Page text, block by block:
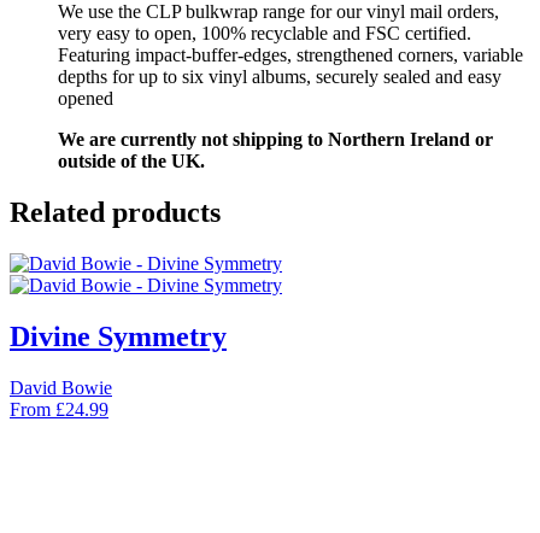
We use the CLP bulkwrap range for our vinyl mail orders,
very easy to open, 100% recyclable and FSC certified.
Featuring impact-buffer-edges, strengthened corners, variable
depths for up to six vinyl albums, securely sealed and easy
opened
We are currently not shipping to Northern Ireland or
outside of the UK.
Related products
Divine Symmetry
David Bowie
From £24.99